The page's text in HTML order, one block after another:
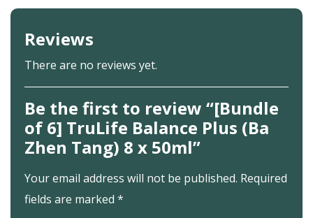
Fructus Lycii (Chinese Wolfberries) – Benefits eye
health
Reviews
There are no reviews yet.
Be the first to review “[Bundle
of 6] TruLife Balance Plus (Ba
Zhen Tang) 8 x 50ml”
Your email address will not be published. Required
fields are marked *